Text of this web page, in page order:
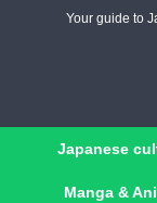
Your guide to
Japanese
Manga &